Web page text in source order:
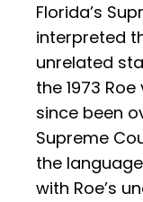
Florida’s
interpreted
unrelated
the 1973
since been
Supreme
the
with Roe’s